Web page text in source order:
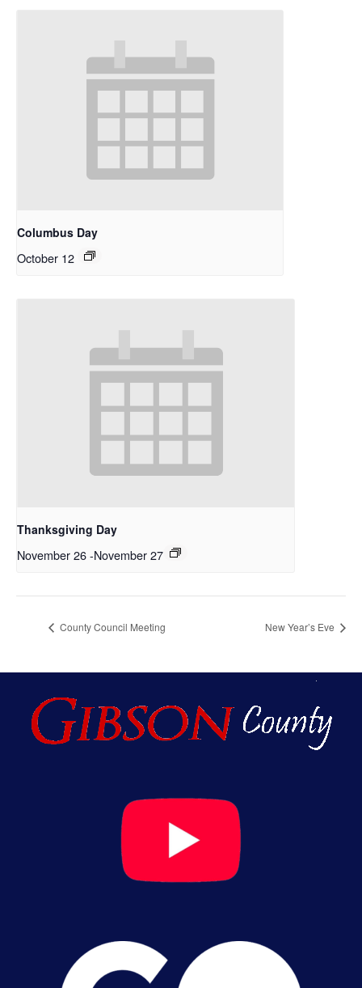
Columbus Day
October 12
Thanksgiving Day
November 26-November 27
County Council Meeting New Year’s Eve